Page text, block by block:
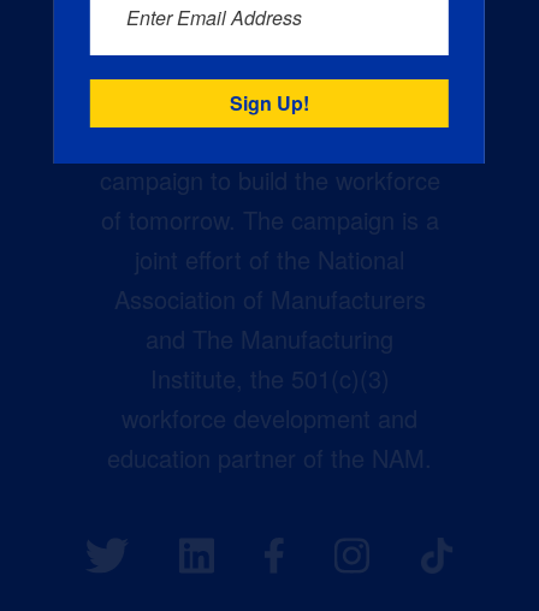
Creators Wanted is the
campaign to build the workforce
of tomorrow. The campaign is a
joint effort of the National
Association of Manufacturers
and The Manufacturing
Institute, the 501(c)(3)
workforce development and
education partner of the NAM.
Enter Email Address